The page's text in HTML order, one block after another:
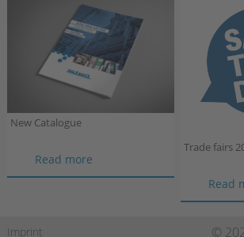
New Catalogue
Read more
Catalogue
Trade fairs
Read
Skip
Imprint
©